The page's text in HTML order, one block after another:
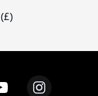
(£)